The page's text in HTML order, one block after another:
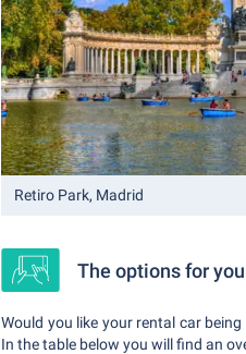
Retiro Park, Madrid
The options for
Would you like your rental car
In the table below you will find an